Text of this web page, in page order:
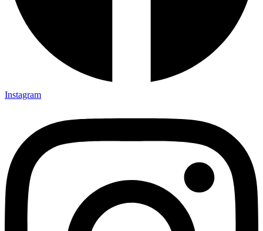
Instagram